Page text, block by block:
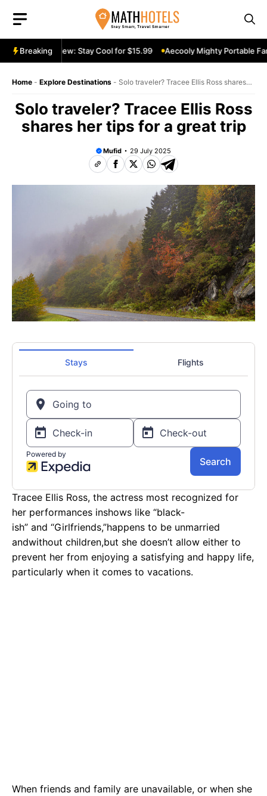
content
Breaking
Fan Review: Stay Cool for $15.99 Aecooly Mighty Portable Fan
Home - Explore Destinations - Solo traveler? Tracee Ellis Ross shares
Solo traveler? Tracee Ellis Ross
shares her tips for a great trip
Mufid 29 July 2025
Tracee Ellis Ross, the actress most recognized for
her performances inshows like “black-
ish” and “Girlfriends,”happens to be unmarried
andwithout children,but she doesn’t allow either to
prevent her from enjoying a satisfying and happy life,
particularly when it comes to vacations.
When friends and family are unavailable, or when she